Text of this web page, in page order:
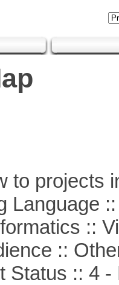
to projects
::
::
::
:: 4 -